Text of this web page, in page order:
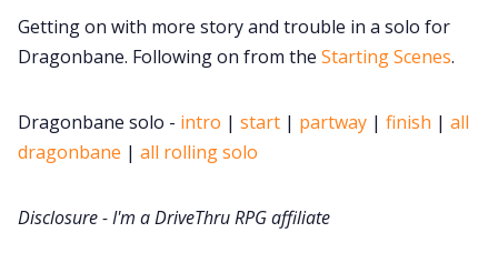
DriveThru RPG PDFs
DM's Guild PDFs
Getting on with more story and trouble in a solo for
Dragonbane. Following on from the Starting Scenes.
Dragonbane solo - intro | start | partway | finish | all
dragonbane | all rolling solo
Disclosure - I'm a DriveThru RPG affiliate